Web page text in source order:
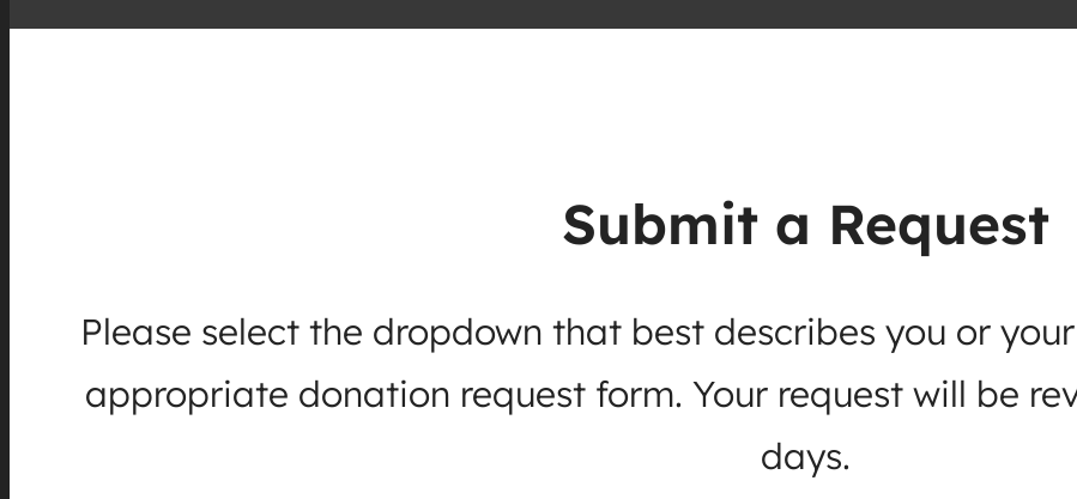
Submit a Request
Please select the dropdown that best describes you or
appropriate donation request form. Your request will be
days.